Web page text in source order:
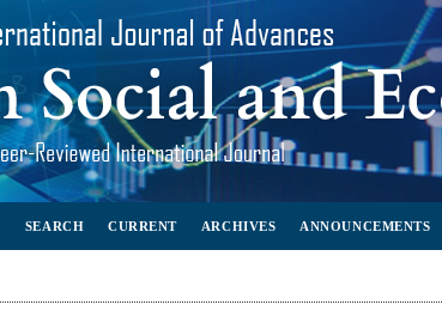
SEARCH CURRENT ARCHIVES ANNOUNCEMENTS